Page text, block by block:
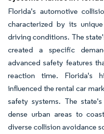
Florida's automotive
characterized by its
driving conditions. The
created a specific
advanced safety features
reaction time. Florida's
influenced the rental car
safety systems. The
dense urban areas to
diverse collision avoidance